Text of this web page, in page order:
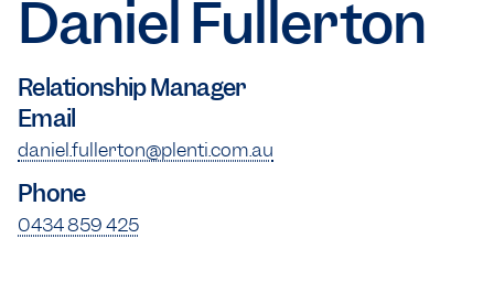
Daniel Fullerton
Relationship Manager
Email
daniel.fullerton@plenti.com.au
Phone
0434 859 425